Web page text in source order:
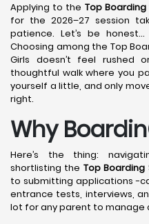
Applying to the Top
for the 2026–27 session
patience. Let’s be
Choosing among the Top
Girls doesn’t feel
thoughtful walk where you
yourself a little, and only
right.
Why
Here’s the thing:
shortlisting the Top Boarding
to submitting applications -
entrance tests, interviews,
lot for any parent to manage